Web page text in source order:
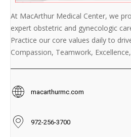
At MacArthur Medical Center, we
expert obstetric and gynecologic
Practice our core values daily to
Compassion, Teamwork,
macarthurmc.com
972-256-3700